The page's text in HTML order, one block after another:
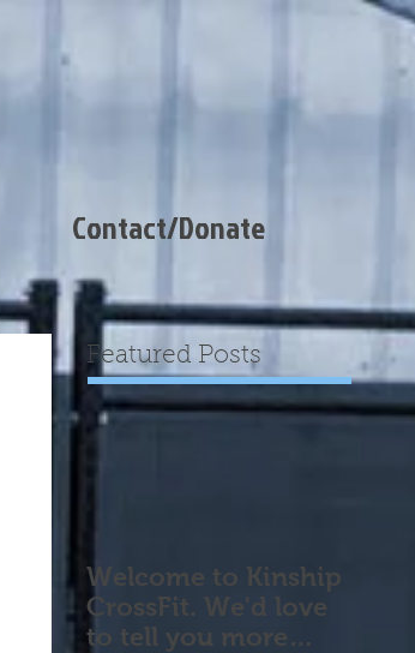
Contact/Donate
Featured Posts
Welcome to Kinship
CrossFit. We'd love
to tell you more